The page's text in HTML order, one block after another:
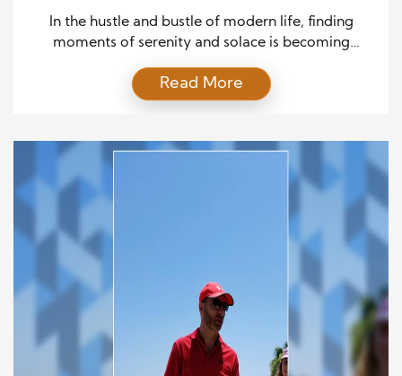
Horticulture
In the hustle and bustle of modern life, finding
moments of serenity and solace is becoming
gardens offer healing and rejuvenation amidst the
concrete jungle. These green spaces, carefully
psychological well-being, have transformed lives
and told remarkable healing stories worldwide. In
Read More